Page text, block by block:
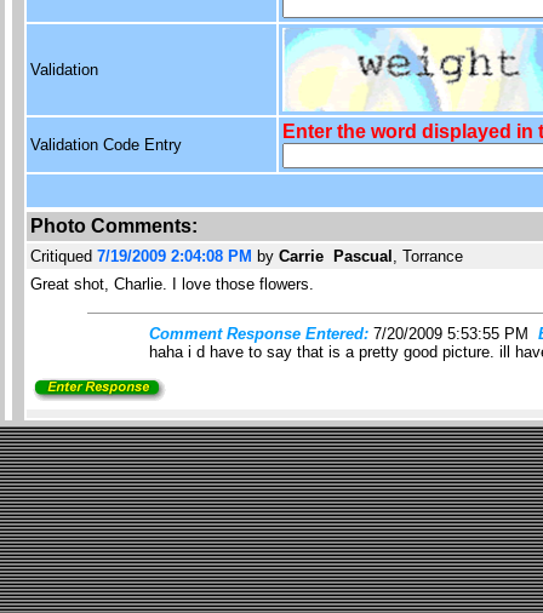
Validation
Validation Code Entry
Enter the word displayed in
Photo Comments:
Critiqued 7/19/2009 2:04:08 PM by Carrie Pascual , Torrance
Great shot, Charlie. I love those flowers.
Comment Response Entered: 7/20/2009 5:53:55 PM
haha i d have to say that is a pretty good picture. ill